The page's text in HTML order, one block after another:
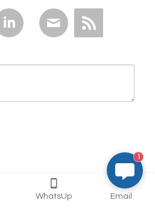
1
WhatsUp Email